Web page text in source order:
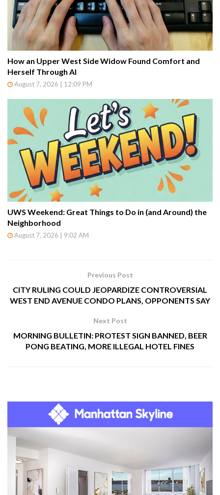
How an Upper West Side Widow Found Comfort and
Herself Through AI
August 7, 2026 | 12:09 PM
UWS Weekend: Great Things to Do in (and Around) the
Neighborhood
August 7, 2026 | 9:02 AM
Previous Post
CITY RULING COULD JEOPARDIZE CONTROVERSIAL
WEST END AVENUE CONDO PLANS, OPPONENTS SAY
Next Post
MORNING BULLETIN: PROTEST SIGN BANNED, BEER
PONG BEATING, MORE ILLEGAL HOTEL FINES